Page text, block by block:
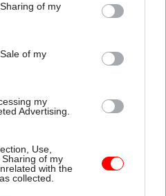
of my
of my
my
Advertising.
Use,
of my
with the
collected.
may have “made
and that “overall it
government of the
more about why you
only there to serve
members of the
and distrustful of